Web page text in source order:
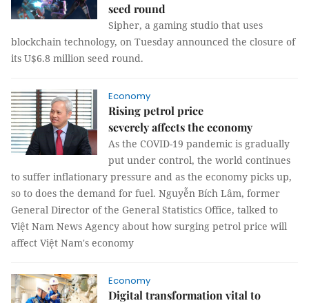
seed round
Sipher, a gaming studio that uses
blockchain technology, on Tuesday announced the closure of
its U$6.8 million seed round.
Economy
Rising petrol price
severely affects the economy
As the COVID-19 pandemic is gradually
put under control, the world continues
to suffer inflationary pressure and as the economy picks up,
so to does the demand for fuel. Nguyễn Bích Lâm, former
General Director of the General Statistics Office, talked to
Việt Nam News Agency about how surging petrol price will
affect Việt Nam's economy
Economy
Digital transformation vital to